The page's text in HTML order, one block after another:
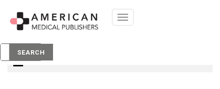
Toggle
navigation
SEARCH
books